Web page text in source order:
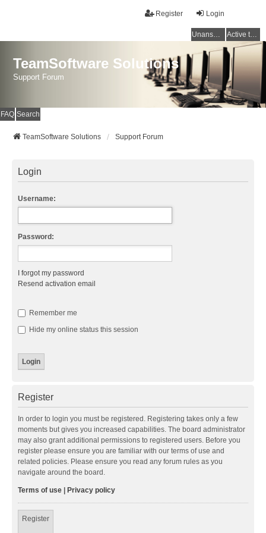
Login
Register
Unanswered topics Active topics
TeamSoftware Solutions
Support Forum
FAQ Search
TeamSoftware Solutions Support Forum
Login
Username:
Password:
I forgot my password
Resend activation email
Remember me
Hide my online status this session
Register
In order to login you must be registered. Registering takes only a few
moments but gives you increased capabilities. The board administrator
may also grant additional permissions to registered users. Before you
register please ensure you are familiar with our terms of use and
related policies. Please ensure you read any forum rules as you
navigate around the board.
Terms of use Privacy policy
Register